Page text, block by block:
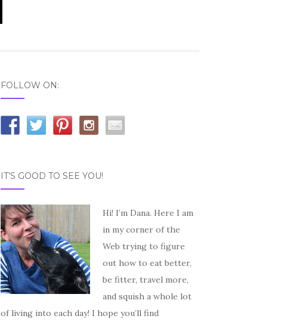
FOLLOW ON:
IT’S GOOD TO SEE YOU!
Hi! I’m Dana. Here I am
in my corner of the
Web trying to figure
out how to eat better,
be fitter, travel more,
and squish a whole lot
of living into each day! I hope you’ll find